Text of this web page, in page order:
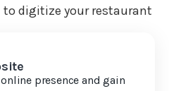
digitize your restaurant
presence and gain